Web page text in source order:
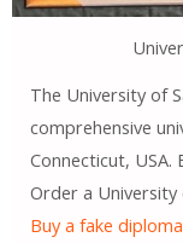
The University of
comprehensive
Connecticut, USA.
Order a
Buy a fake